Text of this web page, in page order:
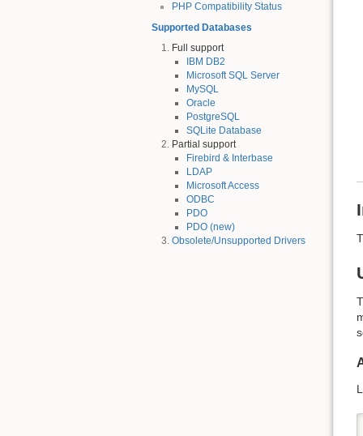
PHP Compatibility Status
Supported Databases
Full support
IBM DB2
Microsoft SQL Server
MySQL
Oracle
PostgreSQL
SQLite Database
Partial support
Firebird & Interbase
LDAP
Microsoft Access
ODBC
PDO
PDO (new)
Obsolete/Unsupported Drivers